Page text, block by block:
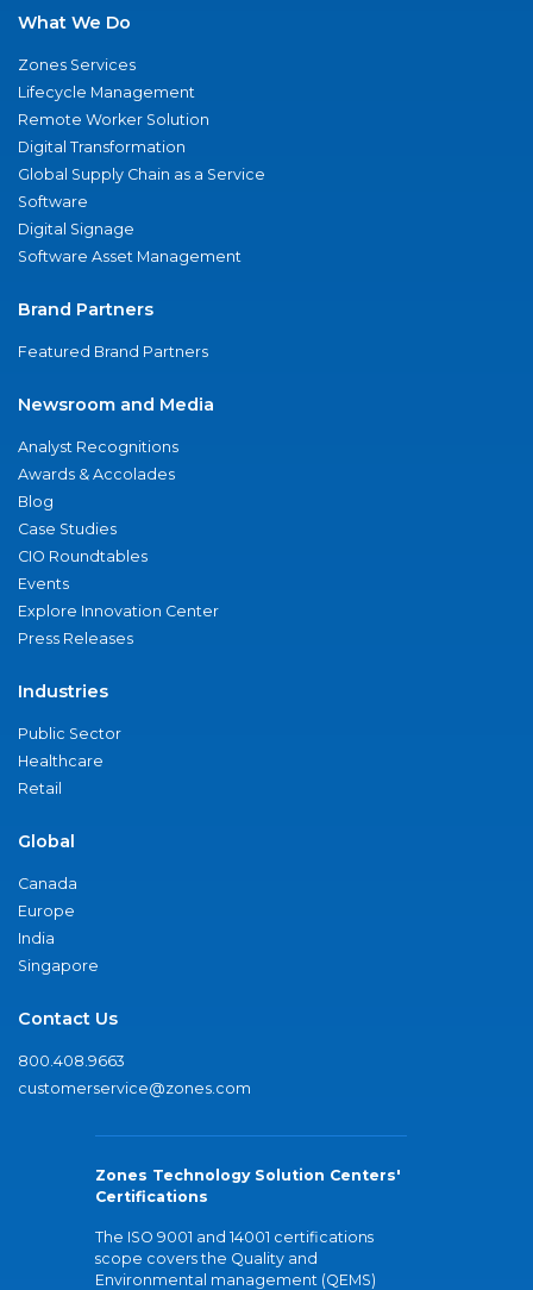
What We Do
Zones Services
Lifecycle Management
Remote Worker Solution
Digital Transformation
Global Supply Chain as a Service
Software
Digital Signage
Software Asset Management
Brand Partners
Featured Brand Partners
Newsroom and Media
Analyst Recognitions
Awards & Accolades
Blog
Case Studies
CIO Roundtables
Events
Explore Innovation Center
Press Releases
Industries
Public Sector
Healthcare
Retail
Global
Canada
Europe
India
Singapore
Contact Us
800.408.9663
customerservice@zones.com
Zones Technology Solution Centers'
Certifications
The ISO 9001 and 14001 certifications
scope covers the Quality and
Environmental management (QEMS)